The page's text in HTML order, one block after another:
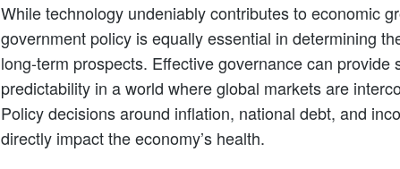
While technology undeniably contributes to economic
government policy is equally essential in determining
long-term prospects. Effective governance can provide
predictability in a world where global markets are
Policy decisions around inflation, national debt, and
directly impact the economy’s health.